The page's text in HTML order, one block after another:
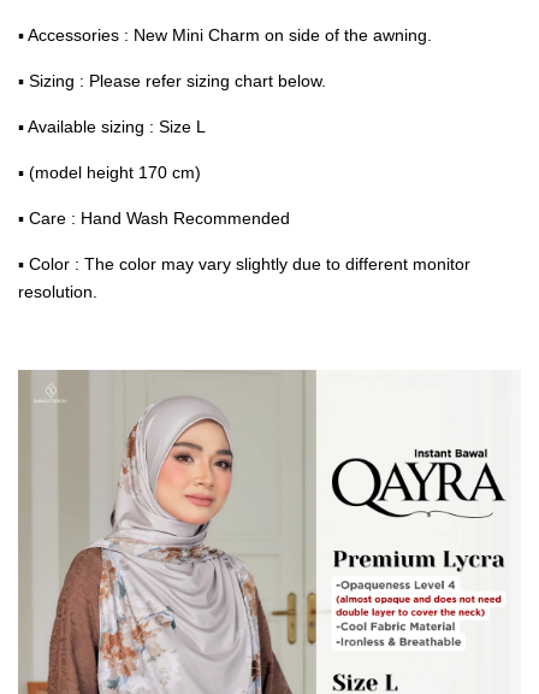
▪ Accessories : New Mini Charm on side of the awning.
▪ Sizing : Please refer sizing chart below.
▪ Available sizing : Size L
▪ (model height 170 cm)
▪ Care : Hand Wash Recommended
▪ Color : The color may vary slightly due to different monitor
resolution.